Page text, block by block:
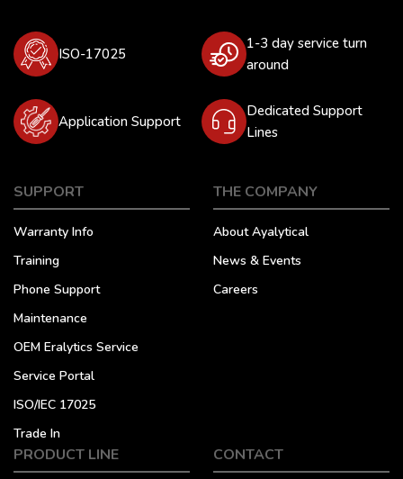
ISO-17025
1-3 day service turn
around
Application Support
Dedicated Support
Lines
SUPPORT
Warranty Info
Training
Phone Support
Maintenance
OEM Eralytics Service
Service Portal
ISO/IEC 17025
Trade In
THE COMPANY
About Ayalytical
News & Events
Careers
PRODUCT LINE CONTACT